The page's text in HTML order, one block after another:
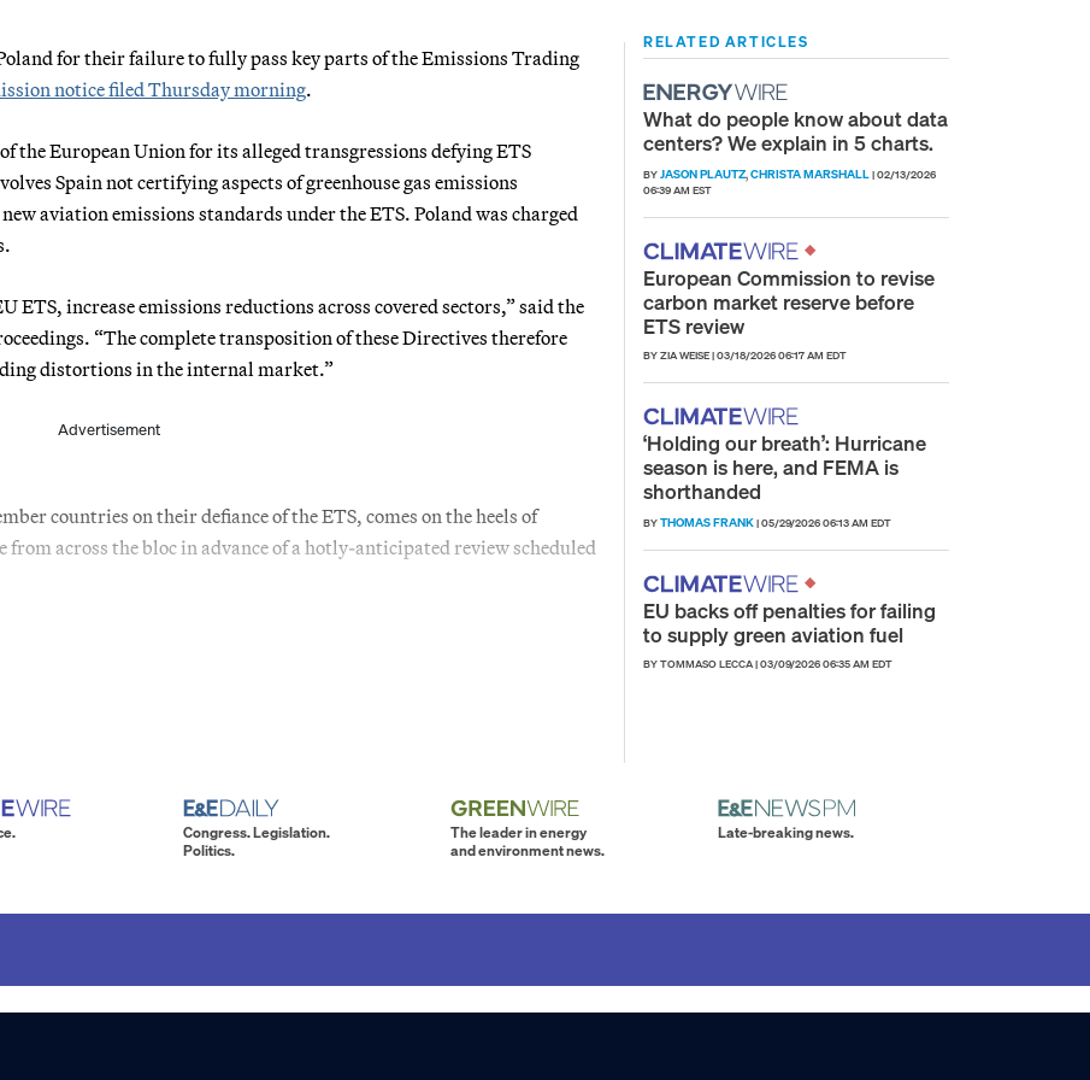
for their failure to fully pass key parts of the Emissions Trading
notice filed Thursday morning.
the European Union for its alleged transgressions defying ETS
Spain not certifying aspects of greenhouse gas emissions
aviation emissions standards under the ETS. Poland was charged
ETS, increase emissions reductions across covered sectors,” said the
“The complete transposition of these Directives therefore
distortions in the internal market.”
Advertisement
countries on their defiance of the ETS, comes on the heels of
across the bloc in advance of a hotly-anticipated review scheduled
RELATED ARTICLES
What do people know about data
centers? We explain in 5 charts.
BYJASON PLAUTZ,CHRISTA MARSHALL|02/13/2026
06:39 AM EST
European Commission to revise
carbon market reserve before
ETS review
BY ZIA WEISE|03/18/2026 06:17 AM EDT
‘Holding our breath’: Hurricane
season is here, and FEMA is
shorthanded
BYTHOMAS FRANK|05/29/2026 06:13 AM EDT
EU backs off penalties for failing
to supply green aviation fuel
BY TOMMASO LECCA|03/09/2026 06:35 AM EDT
Congress. Legislation.
Politics.
The leader in energy
and environment news.
Late-breaking news.